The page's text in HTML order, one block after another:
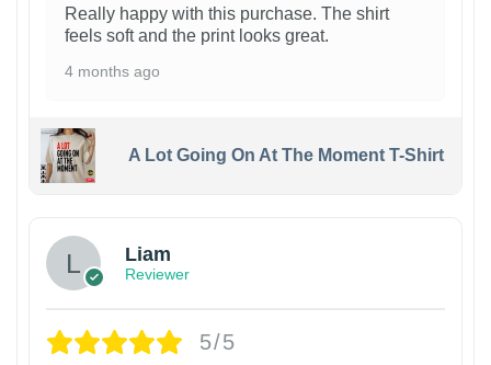
Really happy with this purchase. The shirt
feels soft and the print looks great.
4 months ago
A Lot Going On At The Moment T-Shirt
Liam
Reviewer
5/5